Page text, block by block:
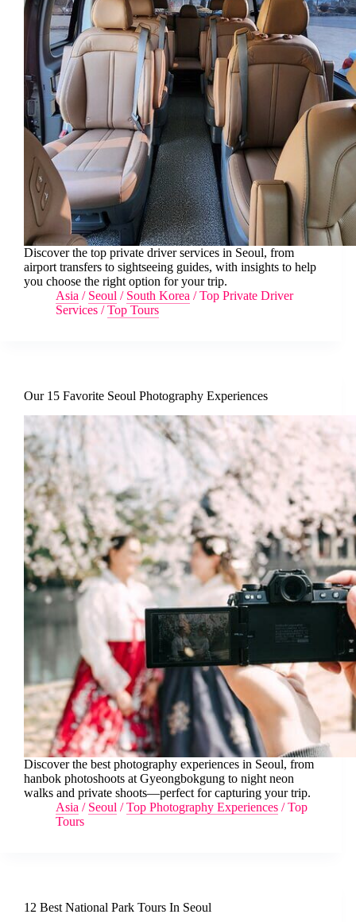
Discover the top private driver services in Seoul, from
airport transfers to sightseeing guides, with insights to help
you choose the right option for your trip.
Asia / Seoul / South Korea /Top Private Driver
Services /Top Tours
Our 15 Favorite Seoul Photography Experiences
Discover the best photography experiences in Seoul, from
hanbok photoshoots at Gyeongbokgung to night neon
walks and private shoots—perfect for capturing your trip.
Asia / Seoul /Top Photography Experiences /Top
Tours
12 Best National Park Tours In Seoul